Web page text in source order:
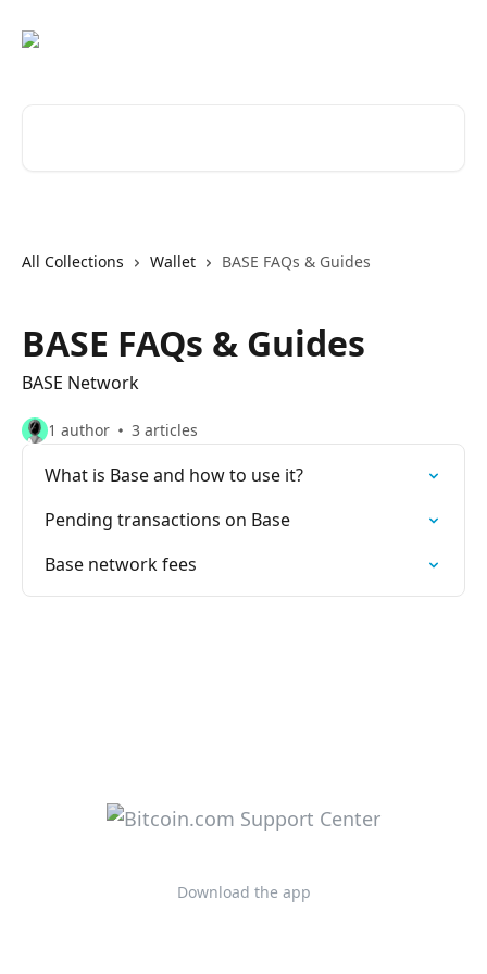
All Collections Wallet BASE FAQs & Guides
BASE FAQs & Guides
BASE Network
1 author 3 articles
What is Base and how to use it?
Pending transactions on Base
Base network fees
Download the app